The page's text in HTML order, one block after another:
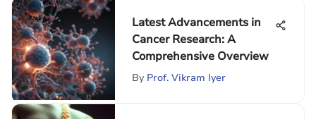
Latest Advancements in
Cancer Research: A
Comprehensive Overview
By Prof. Vikram Iyer